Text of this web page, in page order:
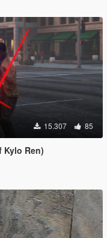
15.307 85
Kylo Ren)